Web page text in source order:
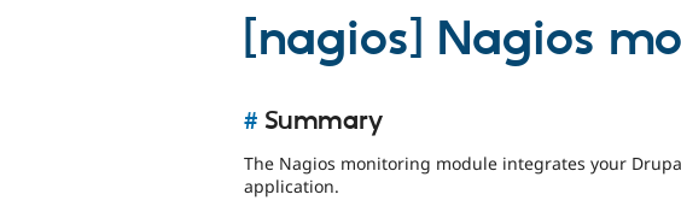
[nagios] Nagios
# Summary
The Nagios monitoring module integrates your
application.